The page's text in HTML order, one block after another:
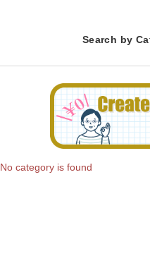
Search by
No category is found